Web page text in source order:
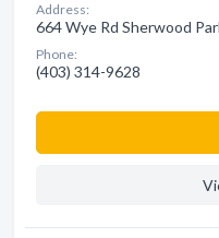
Address:
664 Wye Rd Sherwood
Phone:
(403) 314-9628